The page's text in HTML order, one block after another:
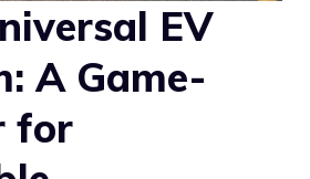
EV
A Game-
for